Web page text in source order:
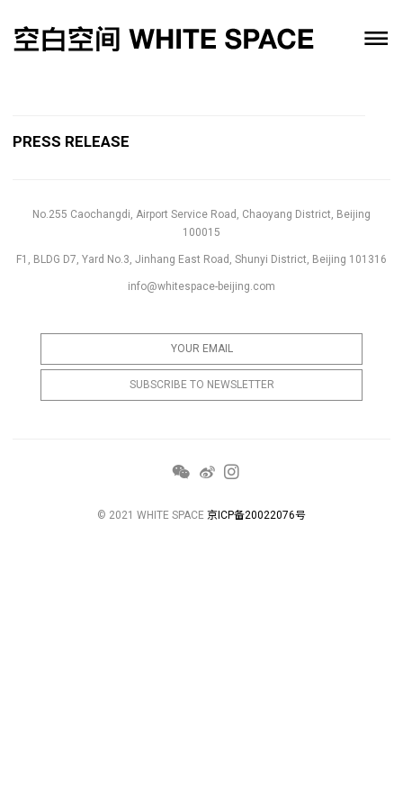
PRESS RELEASE
No.255 Caochangdi, Airport Service Road, Chaoyang District, Beijing
100015
F1, BLDG D7, Yard No.3, Jinhang East Road, Shunyi District, Beijing 101316
info@whitespace-beijing.com
© 2021 WHITE SPACE 京ICP备20022076号